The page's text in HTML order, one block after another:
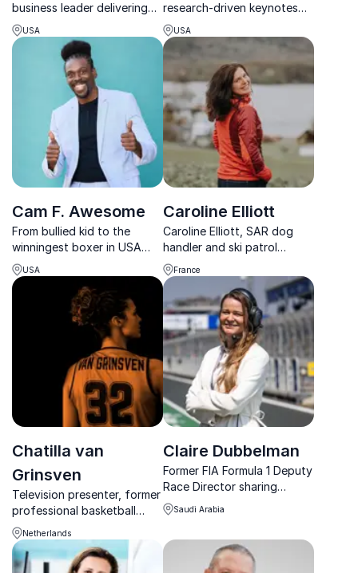
business leader delivering
high-energy keynotes on
precision, agility, and elite
execution.
USA
research-driven keynotes
on cybersecurity, data
privacy, and protecting
critical systems in a fast-
changing threat landscape.
USA
Cam F. Awesome
From bullied kid to the
winningest boxer in USA
Boxing history, Cam F.
Awesome teaches
organizations how to
embrace failure and
develop unshakable mental
USA
Caroline Elliott
Caroline Elliott, SAR dog
handler and ski patrol
expert, transforms
organizational resilience
with her unique perspective
on adventure and risk
management.
France
Chatilla van
Grinsven
Television presenter, former
professional basketball
player, motivational speaker,
and creator of the
Superhero Formula, Chatilla
Netherlands
Claire Dubbelman
Former FIA Formula 1 Deputy
Race Director sharing
powerful lessons on
leadership, resilience and
pressure.
Saudi Arabia